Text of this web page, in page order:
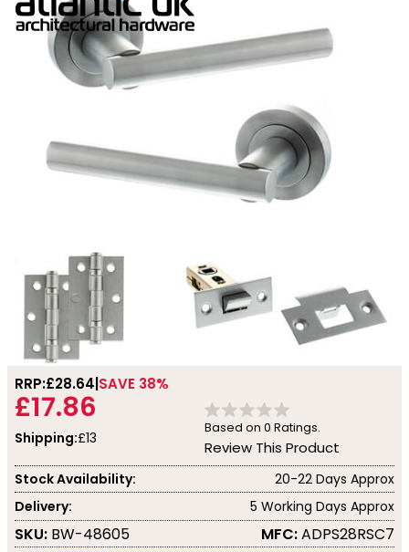
RRP:£28.64 SAVE 38%
£17.86
Shipping:£13
Based on 0 Ratings.
Review This Product
Stock Availability:
20-22 Days Approx
Delivery:
5 Working Days Approx
SKU: BW-48605 MFC:ADPS28RSC7